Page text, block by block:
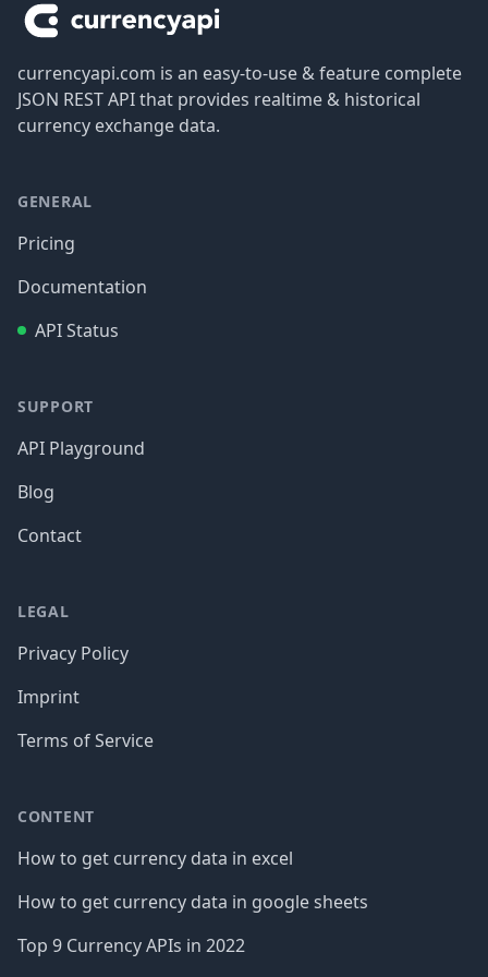
currencyapi.com is an easy-to-use & feature complete
JSON REST API that provides realtime & historical
currency exchange data.
GENERAL
Pricing
Documentation
API Status
SUPPORT
API Playground
Blog
Contact
LEGAL
Privacy Policy
Imprint
Terms of Service
CONTENT
How to get currency data in excel
How to get currency data in google sheets
Top 9 Currency APIs in 2022